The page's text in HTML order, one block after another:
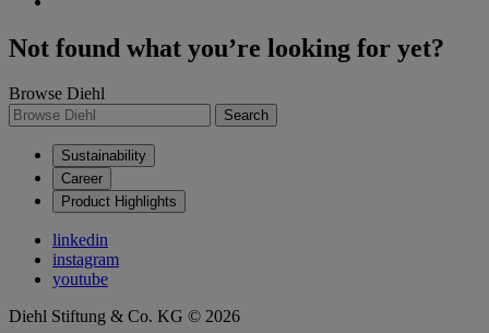
Not found what you’re looking for yet?
Browse Diehl
Search
Sustainability
Career
Product Highlights
linkedin
instagram
youtube
Diehl Stiftung & Co. KG © 2026